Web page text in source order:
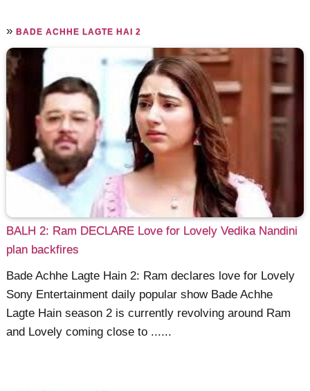
»BADE ACHHE LAGTE HAI 2
BALH 2: Ram DECLARE Love for Lovely Vedika Nandini
plan backfires
Bade Achhe Lagte Hain 2: Ram declares love for Lovely
Sony Entertainment daily popular show Bade Achhe
Lagte Hain season 2 is currently revolving around Ram
and Lovely coming close to ......